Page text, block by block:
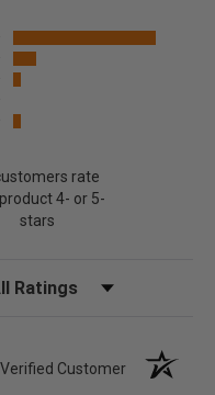
tab)
rate
4- or 5-
stars
Reviews by Rating
Verified Customer